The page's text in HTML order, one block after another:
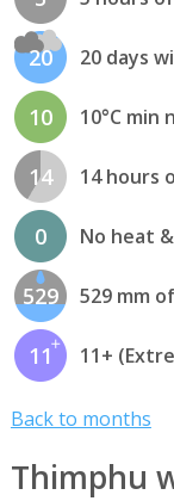
20 20 days
10 10°C
14 14 hours
0 No heat
529 529 mm
11 11+
Back to months
Thimphu